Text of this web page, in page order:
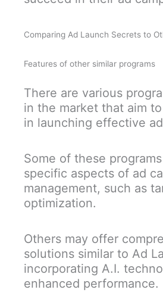
Comparing Ad Launch Secrets to
Features of other similar programs
There are various
in the market that aim
in launching effective
Some of these
specific aspects of ad
management, such as
optimization.
Others may offer
solutions similar to Ad
incorporating A.I.
enhanced performance.